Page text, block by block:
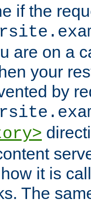
if the
are on a
your
by
it is
The